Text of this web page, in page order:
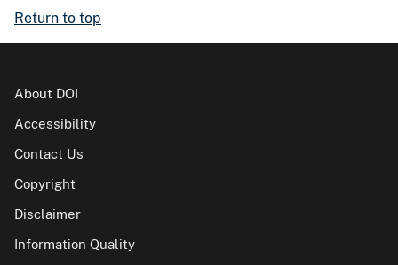
Return to top
About DOI
Accessibility
Contact Us
Copyright
Disclaimer
Information Quality